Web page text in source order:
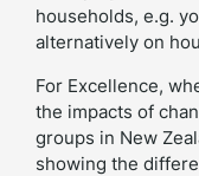
households, e.g.
alternatively on
For Excellence,
the impacts of
groups in New
showing the